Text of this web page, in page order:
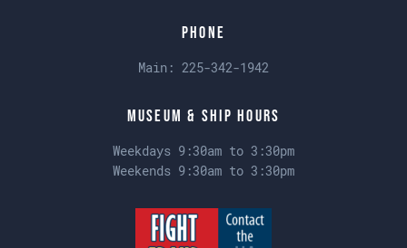
Phone
Main: 225-342-1942
Museum & Ship Hours
Weekdays 9:30am to 3:30pm
Weekends 9:30am to 3:30pm